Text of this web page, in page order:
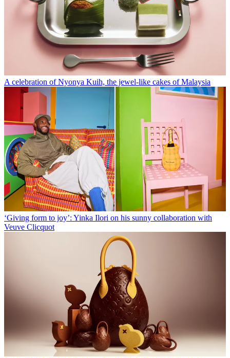
A celebration of Nyonya Kuih, the jewel-like cakes of Malaysia
‘Giving form to joy’: Yinka Ilori on his sunny collaboration with
Veuve Clicquot